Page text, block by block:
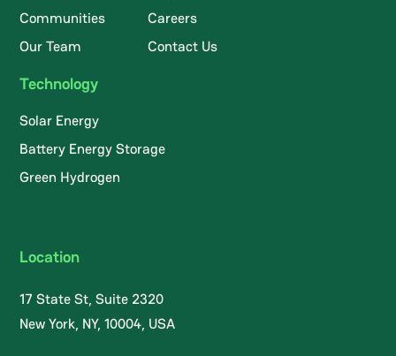
Communities
Our Team
Careers
Contact Us
Technology
Solar Energy
Battery Energy Storage
Green Hydrogen
Location
17 State St, Suite 2320
New York, NY, 10004, USA